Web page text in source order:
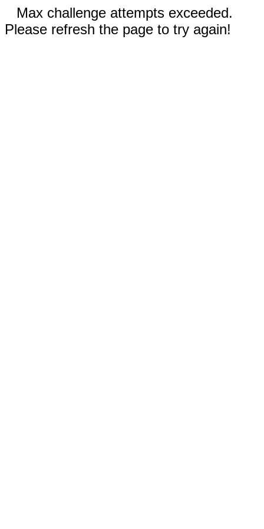
Max challenge attempts exceeded.
Please refresh the page to try again!